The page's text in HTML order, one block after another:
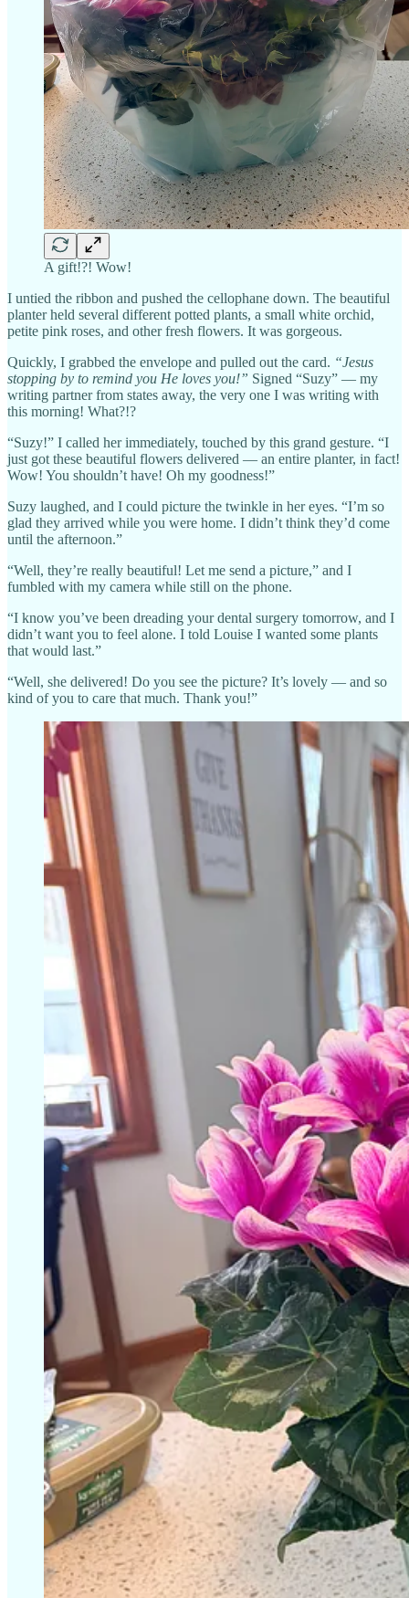
A gift!?! Wow!
I untied the ribbon and pushed the cellophane down. The beautiful
planter held several different potted plants, a small white orchid,
petite pink roses, and other fresh flowers. It was gorgeous.
Quickly, I grabbed the envelope and pulled out the card. “Jesus
stopping by to remind you He loves you!” Signed “Suzy” — my
writing partner from states away, the very one I was writing with
this morning! What?!?
“Suzy!” I called her immediately, touched by this grand gesture. “I
just got these beautiful flowers delivered — an entire planter, in fact!
Wow! You shouldn’t have! Oh my goodness!”
Suzy laughed, and I could picture the twinkle in her eyes. “I’m so
glad they arrived while you were home. I didn’t think they’d come
until the afternoon.”
“Well, they’re really beautiful! Let me send a picture,” and I
fumbled with my camera while still on the phone.
“I know you’ve been dreading your dental surgery tomorrow, and I
didn’t want you to feel alone. I told Louise I wanted some plants
that would last.”
“Well, she delivered! Do you see the picture? It’s lovely — and so
kind of you to care that much. Thank you!”